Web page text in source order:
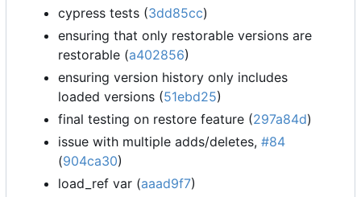
cypress tests (3dd85cc)
ensuring that only restorable versions are
restorable (a402856)
ensuring version history only includes
loaded versions (51ebd25)
final testing on restore feature (297a84d)
issue with multiple adds/deletes, #84
(904ca30)
load_ref var (aaad9f7)